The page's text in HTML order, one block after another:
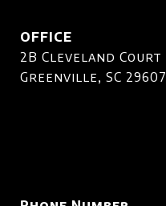
OFFICE
2B Cleveland Court
Greenville, SC 29607